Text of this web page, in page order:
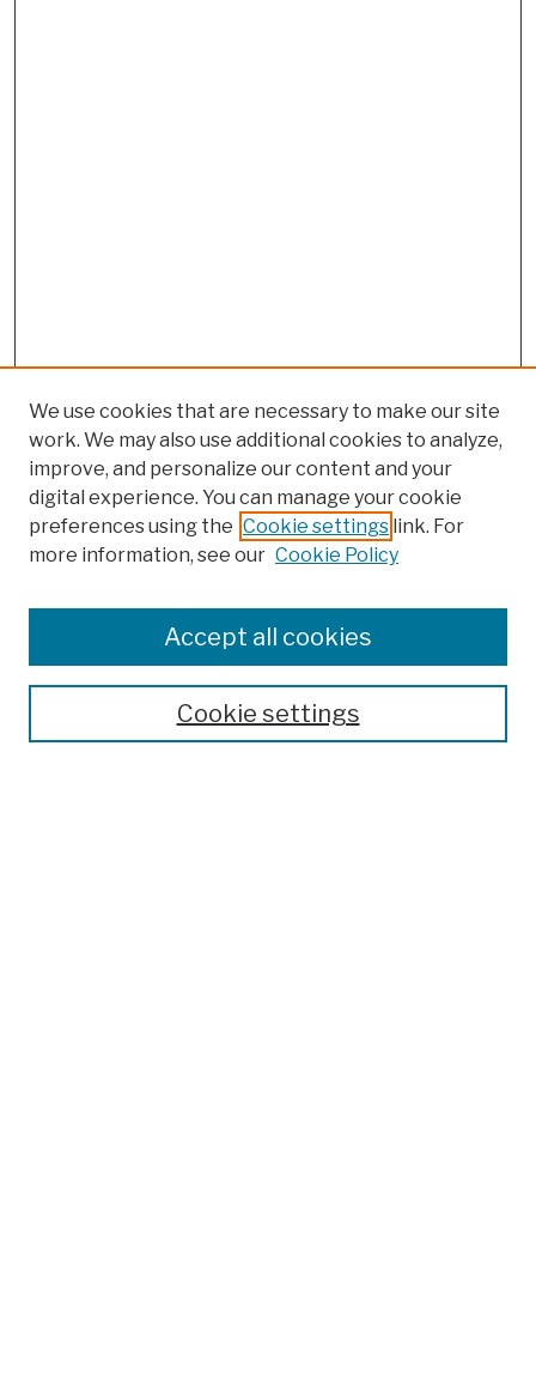
Colleges, Schools, Centers
Publications and Research
Theses, Dissertations, and Capstones
Open Educational Resources
We use cookies that are necessary to make our site
work. We may also use additional cookies to analyze,
improve, and personalize our content and your
digital experience. You can manage your cookie
preferences using the Cookie settings link. For
more information, see our Cookie Policy
Cookie settings
Accept all cookies